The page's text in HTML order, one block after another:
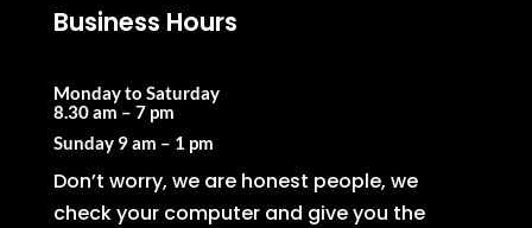
Business Hours
Monday to Saturday
8.30 am – 7 pm
Sunday 9 am – 1 pm
Don’t worry, we are honest people, we
check your computer and give you the